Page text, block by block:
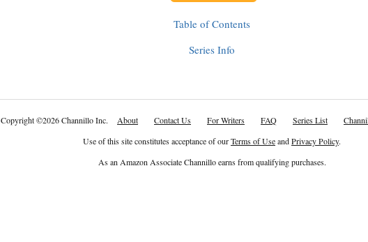
Table of Contents
Series Info
Copyright©2026 Channillo Inc. About Contact Us For Writers FAQ Series List
Use of this site constitutes acceptance of ourTerms of UseandPrivacy Policy.
As an Amazon Associate Channillo earns from qualifying purchases.